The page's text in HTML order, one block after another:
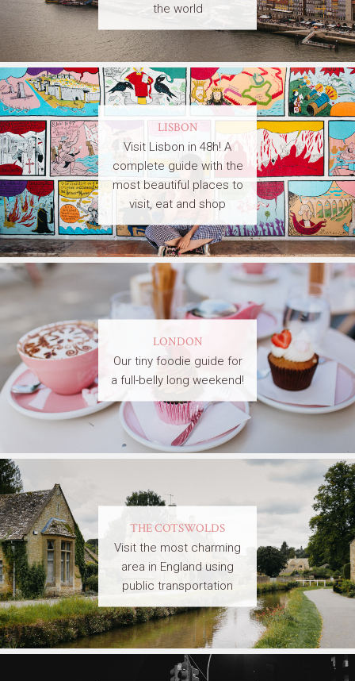
the world
LISBON
Visit Lisbon in 48h! A
complete guide with the
most beautiful places to
visit, eat and shop
LONDON
Our tiny foodie guide for
a full-belly long weekend!
THE COTSWOLDS
Visit the most charming
area in England using
public transportation